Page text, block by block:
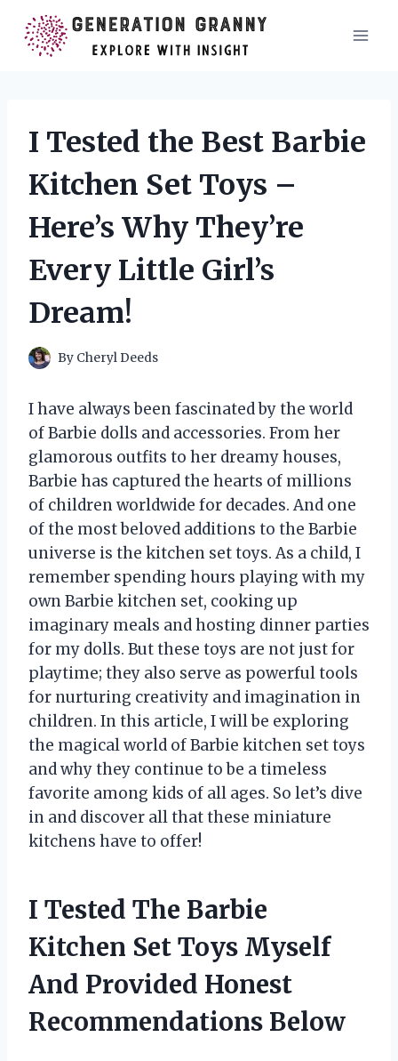
content
I Tested the Best Barbie
Kitchen Set Toys –
Here’s Why They’re
Every Little Girl’s
Dream!
By Cheryl Deeds
I have always been fascinated by the world
of Barbie dolls and accessories. From her
glamorous outfits to her dreamy houses,
Barbie has captured the hearts of millions
of children worldwide for decades. And one
of the most beloved additions to the Barbie
universe is the kitchen set toys. As a child, I
remember spending hours playing with my
own Barbie kitchen set, cooking up
imaginary meals and hosting dinner parties
for my dolls. But these toys are not just for
playtime; they also serve as powerful tools
for nurturing creativity and imagination in
children. In this article, I will be exploring
the magical world of Barbie kitchen set toys
and why they continue to be a timeless
favorite among kids of all ages. So let’s dive
in and discover all that these miniature
kitchens have to offer!
I Tested The Barbie
Kitchen Set Toys Myself
And Provided Honest
Recommendations Below